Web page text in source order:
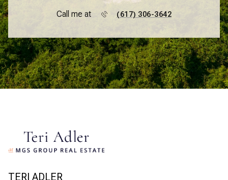
Call me at (617) 306-3642
TERI ADLER